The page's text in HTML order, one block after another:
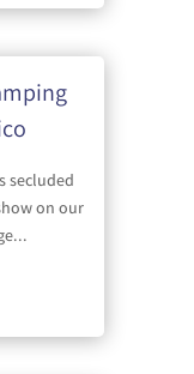
secluded
on our